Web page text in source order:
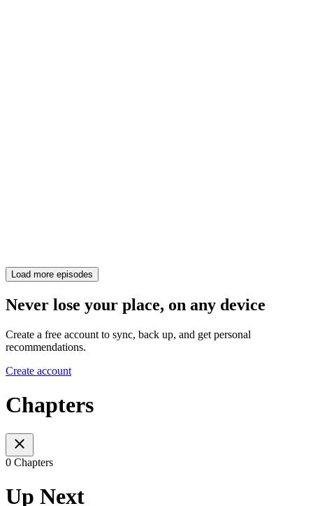
Load more episodes
Never lose your place, on any device
Create a free account to sync, back up, and get personal
recommendations.
Create account
Chapters
0 Chapters
Up Next